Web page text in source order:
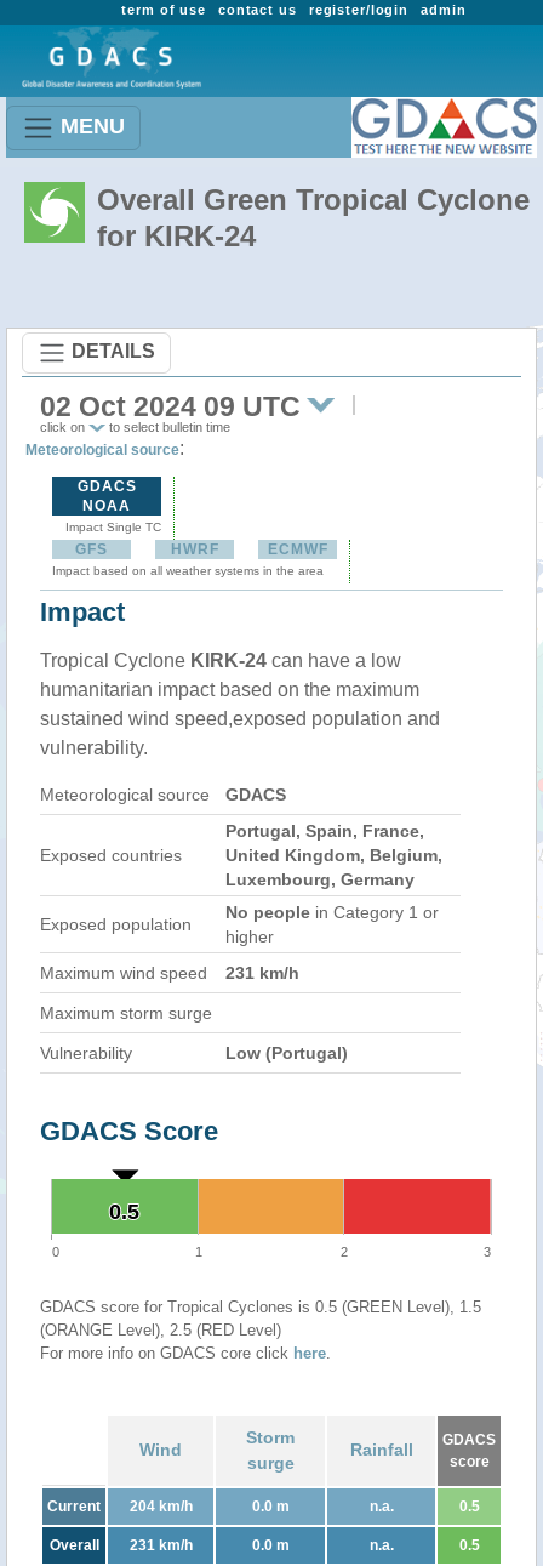
admin
register/login
contact us
term of use
MENU
Overall Green Tropical Cyclone
for KIRK-24
DETAILS
02 Oct 2024 09 UTC
click on to select bulletin time
Meteorological source:
GDACS
NOAA
Impact Single TC
GFS HWRF ECMWF
Impact based on all weather systems in the area
Impact
Tropical Cyclone KIRK-24 can have a low
humanitarian impact based on the maximum
sustained wind speed,exposed population and
vulnerability.
Meteorological source GDACS
Exposed countries
Portugal, Spain, France,
United Kingdom, Belgium,
Luxembourg, Germany
Exposed population
No people in Category 1 or
higher
Maximum wind speed
231 km/h
Maximum storm surge
Vulnerability Low (Portugal)
GDACS Score
0.5
0.5
0 1 2 3
GDACS score for Tropical Cyclones is 0.5 (GREEN Level), 1.5
(ORANGE Level), 2.5 (RED Level)
For more info on GDACS core click here.
Wind
Storm
surge
Rainfall
GDACS
score
Current 204 km/h 0.0 m n.a. 0.5
Overall 231 km/h 0.0 m n.a. 0.5